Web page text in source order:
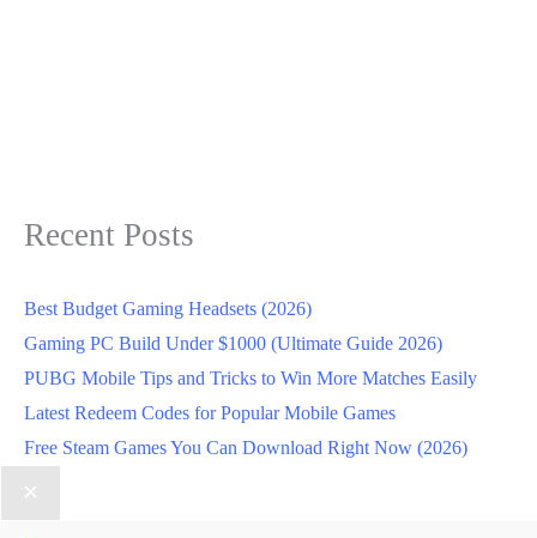
Recent Posts
Best Budget Gaming Headsets (2026)
Gaming PC Build Under $1000 (Ultimate Guide 2026)
PUBG Mobile Tips and Tricks to Win More Matches Easily
Latest Redeem Codes for Popular Mobile Games
Free Steam Games You Can Download Right Now (2026)